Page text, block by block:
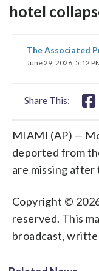
hotel
The Associated
June 29, 2026, 5:12
Share This:
on
MIAMI (AP) —
deported from
are missing
Copyright ©
reserved. This
broadcast,